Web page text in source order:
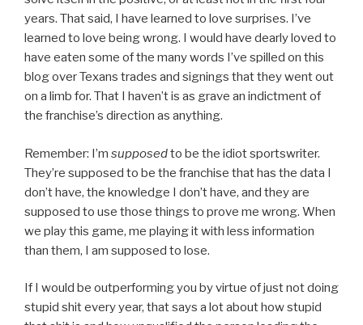
years. That said, I have learned to love surprises. I’ve
learned to love being wrong. I would have dearly loved to
have eaten some of the many words I’ve spilled on this
blog over Texans trades and signings that they went out
on a limb for. That I haven’t is as grave an indictment of
the franchise’s direction as anything.
Remember: I’m supposedto be the idiot sportswriter.
They’re supposed to be the franchise that has the data I
don’t have, the knowledge I don’t have, and they are
supposed to use those things to prove me wrong. When
we play this game, me playing it with less information
than them, I am supposed to lose.
If I would be outperforming you by virtue of just not doing
stupid shit every year, that says a lot about how stupid